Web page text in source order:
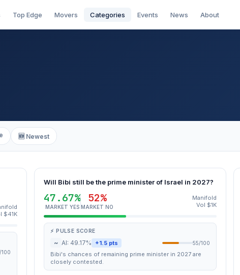
Top Edge Movers Categories Events News About
🆕 Newest
$41K
Will Bibi still be the prime minister of Israel in 2027?
47.67%
MARKET YES
52%
MARKET NO
Manifold
Vol $1K
⚡ PULSE SCORE
~ AI: 49.17% +1.5 pts 55/100
Bibi's chances of remaining prime minister in 2027 are
closely contested.